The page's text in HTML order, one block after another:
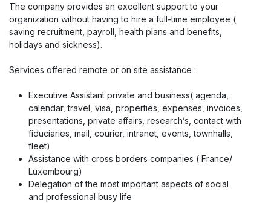
The company provides an excellent support to your
organization without having to hire a full-time employee (
saving recruitment, payroll, health plans and benefits,
holidays and sickness).
Services offered remote or on site assistance :
Executive Assistant private and business( agenda,
calendar, travel, visa, properties, expenses, invoices,
presentations, private affairs, research’s, contact with
fiduciaries, mail, courier, intranet, events, townhalls,
fleet)
Assistance with cross borders companies ( France/
Luxembourg)
Delegation of the most important aspects of social
and professional busy life